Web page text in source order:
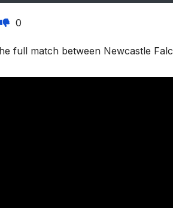
0
full match between Newcastle